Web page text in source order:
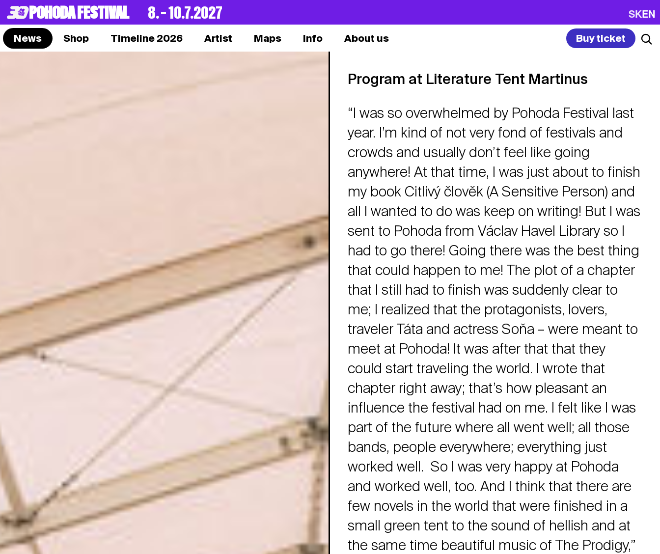
POHODA FESTIVAL 8. – 10.7.2027 SKEN
News Shop Timeline 2026 Artist Maps Info About us Buy ticket
Program at Literature Tent Martinus
“I was so overwhelmed by Pohoda Festival last
year. I’m kind of not very fond of festivals and
crowds and usually don’t feel like going
anywhere! At that time, I was just about to finish
my book Citlivý člověk (A Sensitive Person) and
all I wanted to do was keep on writing! But I was
sent to Pohoda from Václav Havel Library so I
had to go there! Going there was the best thing
that could happen to me! The plot of a chapter
that I still had to finish was suddenly clear to
me; I realized that the protagonists, lovers,
traveler Táta and actress Soňa – were meant to
meet at Pohoda! It was after that that they
could start traveling the world. I wrote that
chapter right away; that’s how pleasant an
influence the festival had on me. I felt like I was
part of the future where all went well; all those
bands, people everywhere; everything just
worked well. So I was very happy at Pohoda
and worked well, too. And I think that there are
few novels in the world that were finished in a
small green tent to the sound of hellish and at
the same time beautiful music of The Prodigy,”